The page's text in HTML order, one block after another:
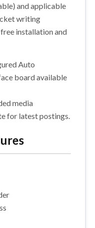
and applicable
writing
installation and
Auto
board available
media
for latest postings.